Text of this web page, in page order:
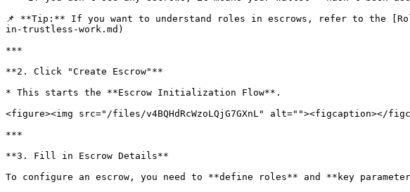
📌 **Tip:** If you want to understand roles in escrows, refer to the
in-trustless-work.md)
***
**2. Click "Create Escrow"**
* This starts the **Escrow Initialization Flow**.
<figure><img src="/files/v4BQHdRcWzoLQjG7GXnL" alt=""><figcaption></
***
**3. Fill in Escrow Details**
To configure an escrow, you need to **define roles** and **key